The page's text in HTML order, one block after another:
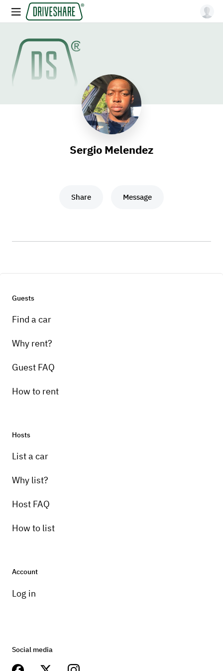
Sergio Melendez
Share Message
Guests
Find a car
Why rent?
Guest FAQ
How to rent
Hosts
List a car
Why list?
Host FAQ
How to list
Account
Log in
Social media